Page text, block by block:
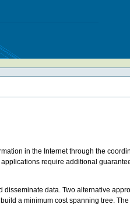
in the Internet through the
require additional
data. Two alternative
a minimum cost spanning tree.